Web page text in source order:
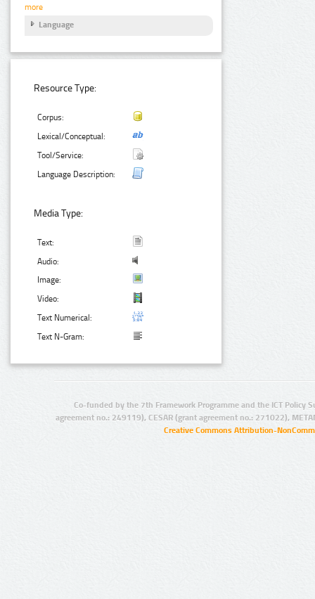
more
Language
Resource Type:
Corpus:
Lexical/Conceptual:
Tool/Service:
Language Description:
Media Type:
Text:
Audio:
Image:
Video:
Text Numerical:
Text N-Gram:
Co-funded by the 7th Framework Programme and the ICT Policy
agreement no.: 249119), CESAR (grant agreement no.: 271022),
Creative Commons Attribution-